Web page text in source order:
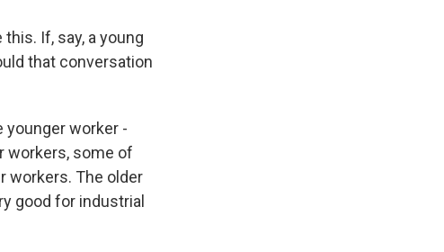
If, say, a young
that conversation
younger worker -
workers, some of
workers. The older
good for industrial